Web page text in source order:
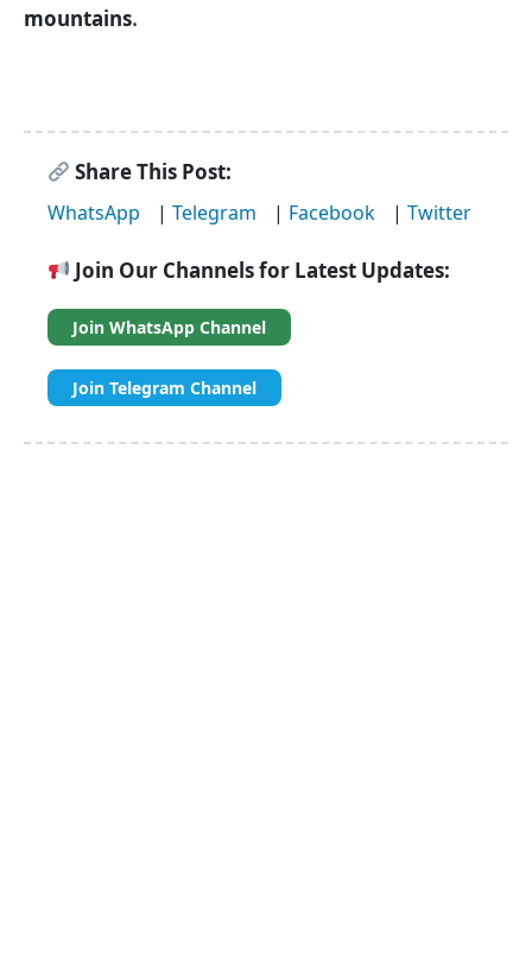
mountains.
Share This Post:
WhatsApp | Telegram | Facebook | Twitter
Join Our Channels for Latest Updates:
Join WhatsApp Channel
Join Telegram Channel